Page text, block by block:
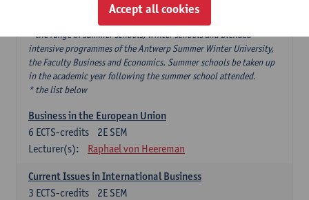
Major Organisation, Strategy and International Business: 18 ECTS-
* the range of summer schools, winter schools and blended
intensive programmes of the Antwerp Summer Winter University,
the Faculty Business and Economics. Summer schools be taken up
in the academic year following the summer school attended.
* the list below
Business in the European Union
2E SEM
6 ECTS-credits
Lecturer(s):
Raphael von Heereman
Current Issues in International Business
2E SEM
3 ECTS-credits
Accept all cookies